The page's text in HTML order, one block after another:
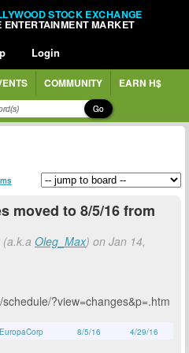
STOCK EXCHANGE
ENTERTAINMENT MARKET
Login
COMMUNITY EARN H$
Go
moved to 8/5/16 from
Oleg_Max) on Jan 14,
?view=changes&p=.htm
EuropaCorp 8/5/16 4/29/16